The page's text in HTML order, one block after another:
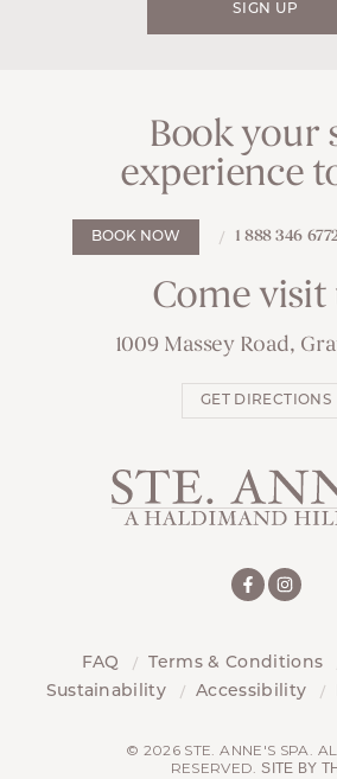
SIGN UP
Book your
experience
BOOK NOW 1 888 346
Come visit
1009 Massey Road,
GET DIRECTIONS
FAQ Terms & Conditions
Sustainability
Accessibility
© 2026 STE. ANNE'S SPA.
RESERVED.SITE BY